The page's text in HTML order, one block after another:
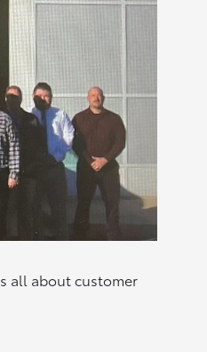
all about customer